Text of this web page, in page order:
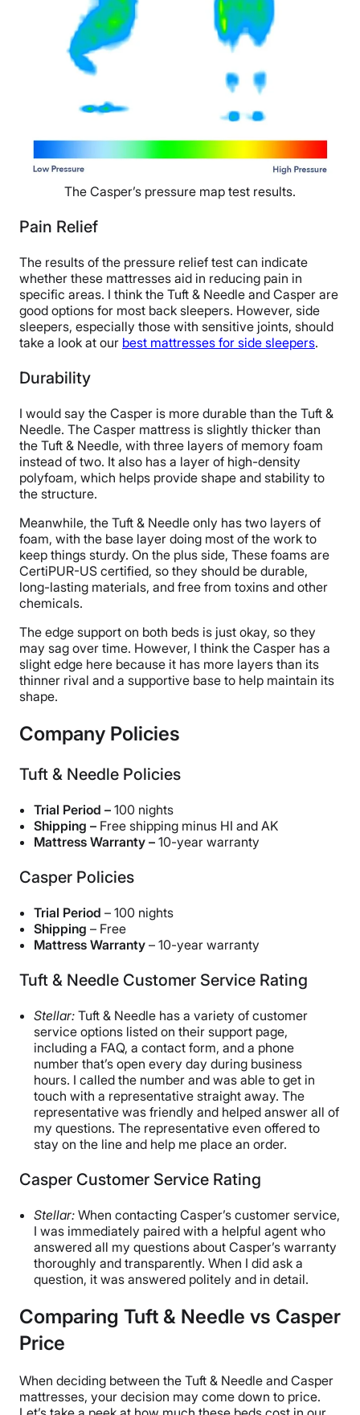
The Casper’s pressure map test results.
Pain Relief
The results of the pressure relief test can indicate
whether these mattresses aid in reducing pain in
specific areas. I think the Tuft & Needle and Casper are
good options for most back sleepers. However, side
sleepers, especially those with sensitive joints, should
take a look at our best mattresses for side sleepers.
Durability
I would say the Casper is more durable than the Tuft &
Needle. The Casper mattress is slightly thicker than
the Tuft & Needle, with three layers of memory foam
instead of two. It also has a layer of high-density
polyfoam, which helps provide shape and stability to
the structure.
Meanwhile, the Tuft & Needle only has two layers of
foam, with the base layer doing most of the work to
keep things sturdy. On the plus side, These foams are
CertiPUR-US certified, so they should be durable,
long-lasting materials, and free from toxins and other
chemicals.
The edge support on both beds is just okay, so they
may sag over time. However, I think the Casper has a
slight edge here because it has more layers than its
thinner rival and a supportive base to help maintain its
shape.
Company Policies
Tuft & Needle Policies
Trial Period – 100 nights
Shipping – Free shipping minus HI and AK
Mattress Warranty – 10-year warranty
Casper Policies
Trial Period – 100 nights
Shipping – Free
Mattress Warranty – 10-year warranty
Tuft & Needle Customer Service Rating
Stellar: Tuft & Needle has a variety of customer
service options listed on their support page,
including a FAQ, a contact form, and a phone
number that’s open every day during business
hours. I called the number and was able to get in
touch with a representative straight away. The
representative was friendly and helped answer all of
my questions. The representative even offered to
stay on the line and help me place an order.
Casper Customer Service Rating
Stellar: When contacting Casper’s customer service,
I was immediately paired with a helpful agent who
answered all my questions about Casper’s warranty
thoroughly and transparently. When I did ask a
question, it was answered politely and in detail.
Comparing Tuft & Needle vs Casper
Price
When deciding between the Tuft & Needle and Casper
mattresses, your decision may come down to price.